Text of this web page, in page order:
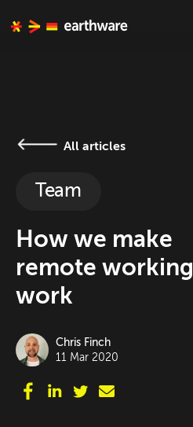
All articles
Team
How we make
remote working
work
Chris Finch
11 Mar 2020